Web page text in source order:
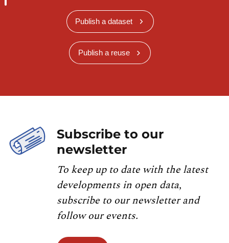
Publish a dataset
Publish a reuse
Subscribe to our
newsletter
To keep up to date with the latest
developments in open data,
subscribe to our newsletter and
follow our events.